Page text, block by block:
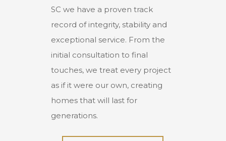
SC we have a proven track
record of integrity, stability and
exceptional service. From the
initial consultation to final
touches, we treat every project
as if it were our own, creating
homes that will last for
generations.